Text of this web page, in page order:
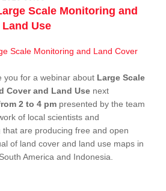
Scale Monitoring and
Use
you for a webinar about Large Scale
Cover and Land Use next
2 to 4 pm presented by the team
of local scientists and
are producing free and open
of land cover and land use maps in
America and Indonesia.